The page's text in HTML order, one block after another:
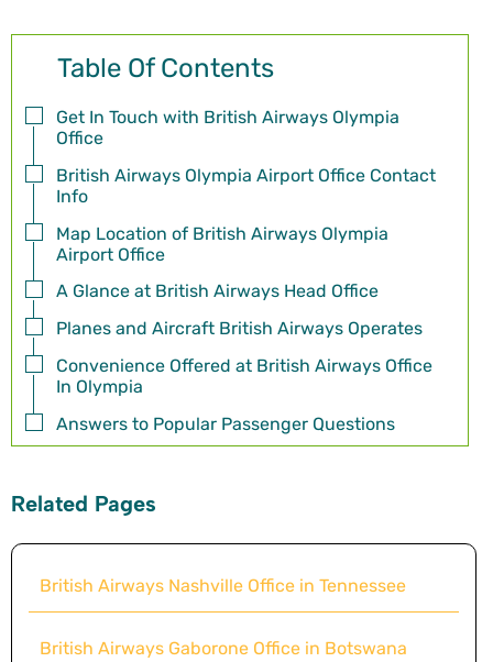
Table Of Contents
Get In Touch with British Airways Olympia
Office
British Airways Olympia Airport Office Contact
Info
Map Location of British Airways Olympia
Airport Office
A Glance at British Airways Head Office
Planes and Aircraft British Airways Operates
Convenience Offered at British Airways Office
In Olympia
Answers to Popular Passenger Questions
Related Pages
British Airways Nashville Office in Tennessee
British Airways Gaborone Office in Botswana